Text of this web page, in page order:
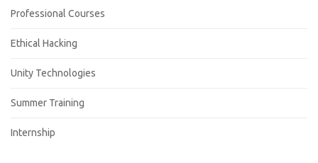
Professional Courses
Ethical Hacking
Unity Technologies
Summer Training
Internship